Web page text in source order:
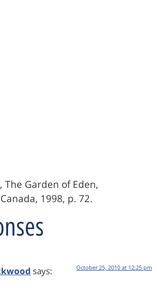
The Garden of Eden,
1998, p. 72.
says: October 25, 2010 at 12:25 pm